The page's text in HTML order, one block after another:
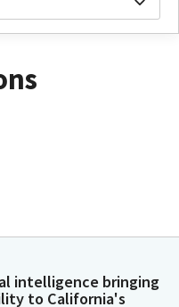
intelligence bringing
to California's